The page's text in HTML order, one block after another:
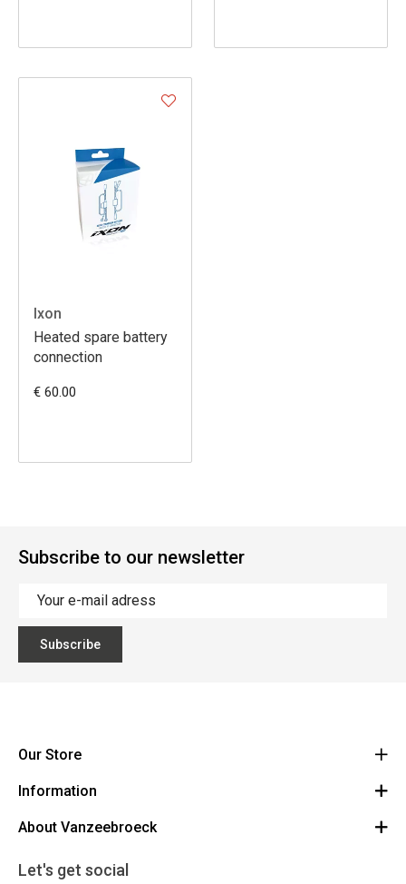
Ixon
Heated spare battery
connection
€ 60.00
Subscribe to our newsletter
Subscribe
Our Store
Vanzeebroeck Motors
1600 Sint-Pieters-Leeuw
023316022
Information
Cancel Order
About Vanzeebroeck
Gift Card
Let's get social